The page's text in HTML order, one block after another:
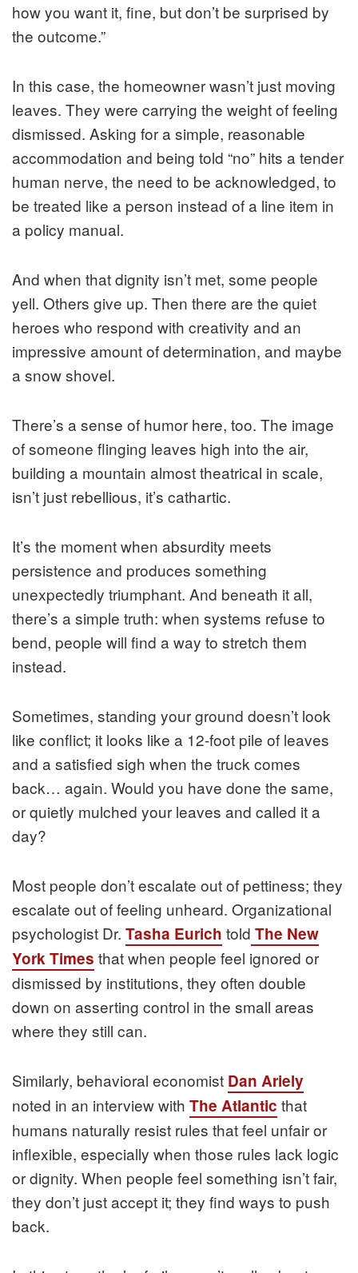
how you want it, fine, but don’t be surprised by
the outcome.”
In this case, the homeowner wasn’t just moving
leaves. They were carrying the weight of feeling
dismissed. Asking for a simple, reasonable
accommodation and being told “no” hits a tender
human nerve, the need to be acknowledged, to
be treated like a person instead of a line item in
a policy manual.
And when that dignity isn’t met, some people
yell. Others give up. Then there are the quiet
heroes who respond with creativity and an
impressive amount of determination, and maybe
a snow shovel.
There’s a sense of humor here, too. The image
of someone flinging leaves high into the air,
building a mountain almost theatrical in scale,
isn’t just rebellious, it’s cathartic.
It’s the moment when absurdity meets
persistence and produces something
unexpectedly triumphant. And beneath it all,
there’s a simple truth: when systems refuse to
bend, people will find a way to stretch them
instead.
Sometimes, standing your ground doesn’t look
like conflict; it looks like a 12-foot pile of leaves
and a satisfied sigh when the truck comes
back… again. Would you have done the same,
or quietly mulched your leaves and called it a
day?
Most people don’t escalate out of pettiness; they
escalate out of feeling unheard. Organizational
psychologist Dr. Tasha Eurich told The New
York Times that when people feel ignored or
dismissed by institutions, they often double
down on asserting control in the small areas
where they still can.
Similarly, behavioral economist Dan Ariely
noted in an interview with The Atlantic that
humans naturally resist rules that feel unfair or
inflexible, especially when those rules lack logic
or dignity. When people feel something isn’t fair,
they don’t just accept it; they find ways to push
back.